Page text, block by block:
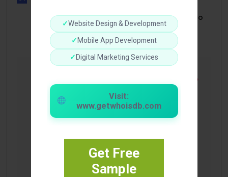
✓Website Design & Development
✓ Mobile App Development
✓ Digital Marketing Services
Visit:
www.getwhoisdb.com
Get Free
Sample
Bonusi Bez Depozīta 2026 Kazino
Bez.